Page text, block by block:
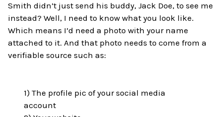
Smith didn’t just send his buddy, Jack Doe, to see me
instead? Well, I need to know what you look like.
Which means I’d need a photo with your name
attached to it. And that photo needs to come from a
verifiable source such as:
1) The profile pic of your social media
account